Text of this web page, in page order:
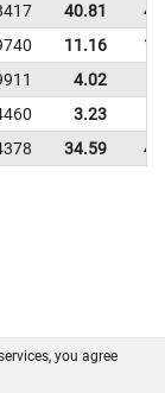
40.81
11.16
4.02
3.23
34.59
you agree